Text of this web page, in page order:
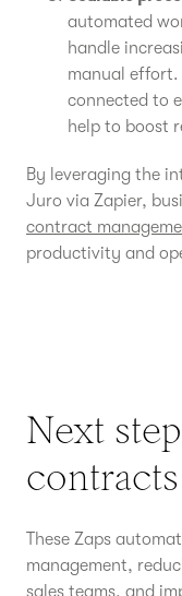
automated
handle
manual effort.
connected to
help to boost
By leveraging the
Juro via Zapier,
contract
productivity and
Next
These Zaps
management,
sales teams, and